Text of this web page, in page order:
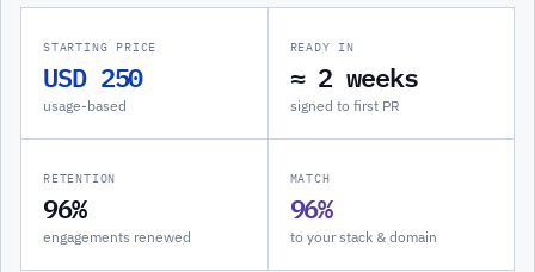
STARTING PRICE
USD 250
usage-based
READY IN
≈ 2 weeks
signed to first PR
RETENTION
96%
engagements renewed
MATCH
96%
to your stack & domain